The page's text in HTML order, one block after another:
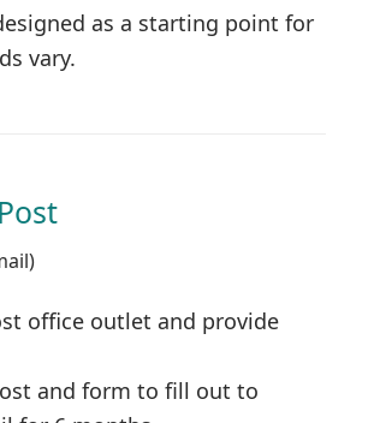
as a starting point for
vary.
office outlet and provide
and form to fill out to